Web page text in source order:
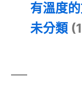
有溫度
未分類